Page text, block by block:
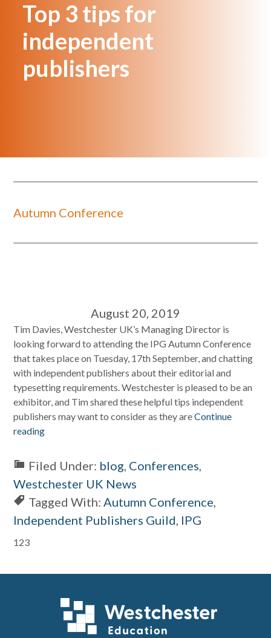
Top 3 tips for
independent
publishers
Autumn Conference
August 20, 2019
Tim Davies, Westchester UK’s Managing Director is
looking forward to attending the IPG Autumn Conference
that takes place on Tuesday, 17th September, and chatting
with independent publishers about their editorial and
typesetting requirements. Westchester is pleased to be an
exhibitor, and Tim shared these helpful tips independent
publishers may want to consider as they areContinue
reading
Filed Under: blog, Conferences,
Westchester UK News
Tagged With:Autumn Conference,
Independent Publishers Guild, IPG
Primary
Sidebar
123